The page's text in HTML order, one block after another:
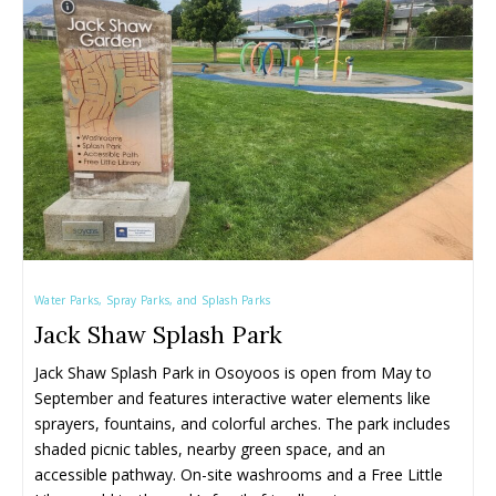
Family Restaurants
Family-Friendly Accommodations
Farmers' & Community Markets
Fruit Stands, Orchards & U-Pick
Ice Cream Shops
Kid-Friendly Wineries, Breweries & Cideries
Activities By Season ➝
Spring Family Activities
Summer Family Activities
Fall Family Activities
Winter Family Activities
Family Restaurants
Family-Friendly Accommodations
Farmers' & Community Markets
Fruit Stands, Orchards & U-Pick
Ice Cream Shops
Kid-Friendly Wineries, Breweries & Cideries
Activities By Season ➝
Spring Family Activities
Summer Family Activities
Fall Family Activities
Winter Family Activities
Water Parks, Spray Parks, and Splash Parks
Jack Shaw Splash Park
Jack Shaw Splash Park in Osoyoos is open from May to
September and features interactive water elements like
sprayers, fountains, and colorful arches. The park includes
shaded picnic tables, nearby green space, and an
accessible pathway. On-site washrooms and a Free Little